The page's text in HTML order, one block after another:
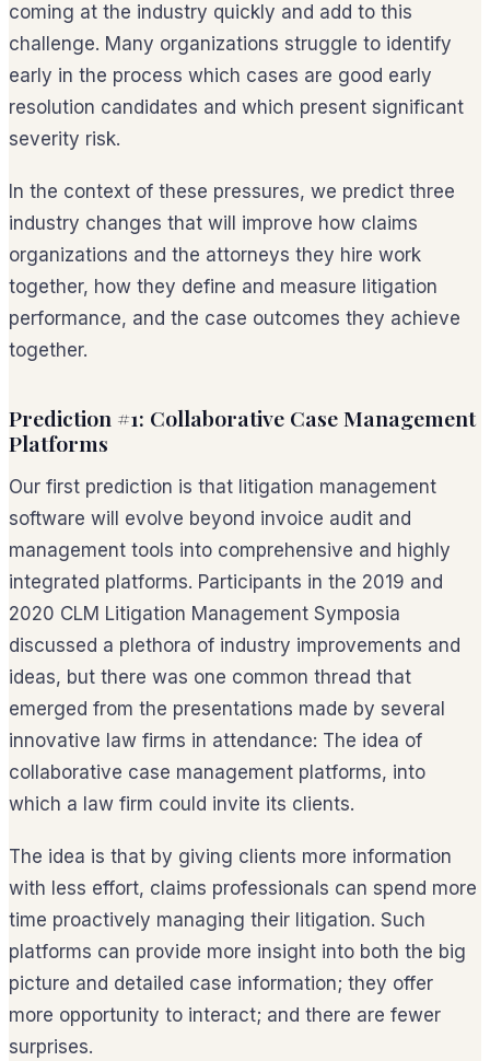
coming at the industry quickly and add to this
challenge. Many organizations struggle to identify
early in the process which cases are good early
resolution candidates and which present significant
severity risk.
In the context of these pressures, we predict three
industry changes that will improve how claims
organizations and the attorneys they hire work
together, how they define and measure litigation
performance, and the case outcomes they achieve
together.
Prediction #1: Collaborative Case Management
Platforms
Our first prediction is that litigation management
software will evolve beyond invoice audit and
management tools into comprehensive and highly
integrated platforms. Participants in the 2019 and
2020 CLM Litigation Management Symposia
discussed a plethora of industry improvements and
ideas, but there was one common thread that
emerged from the presentations made by several
innovative law firms in attendance: The idea of
collaborative case management platforms, into
which a law firm could invite its clients.
The idea is that by giving clients more information
with less effort, claims professionals can spend more
time proactively managing their litigation. Such
platforms can provide more insight into both the big
picture and detailed case information; they offer
more opportunity to interact; and there are fewer
surprises.